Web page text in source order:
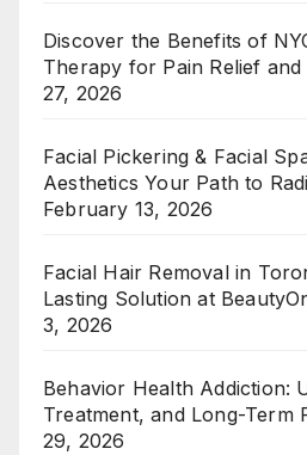
Discover the Benefits of
Therapy for Pain Relief and
27, 2026
Facial Pickering & Facial
Aesthetics Your Path to
February 13, 2026
Facial Hair Removal in
Lasting Solution at
3, 2026
Behavior Health Addiction:
Treatment, and Long-Term
29, 2026